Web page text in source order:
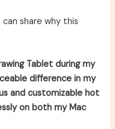
share why this
Tablet during my
difference in my
and customizable hot
on both my Mac